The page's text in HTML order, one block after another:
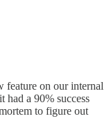
feature on our internal
had a 90% success
to figure out